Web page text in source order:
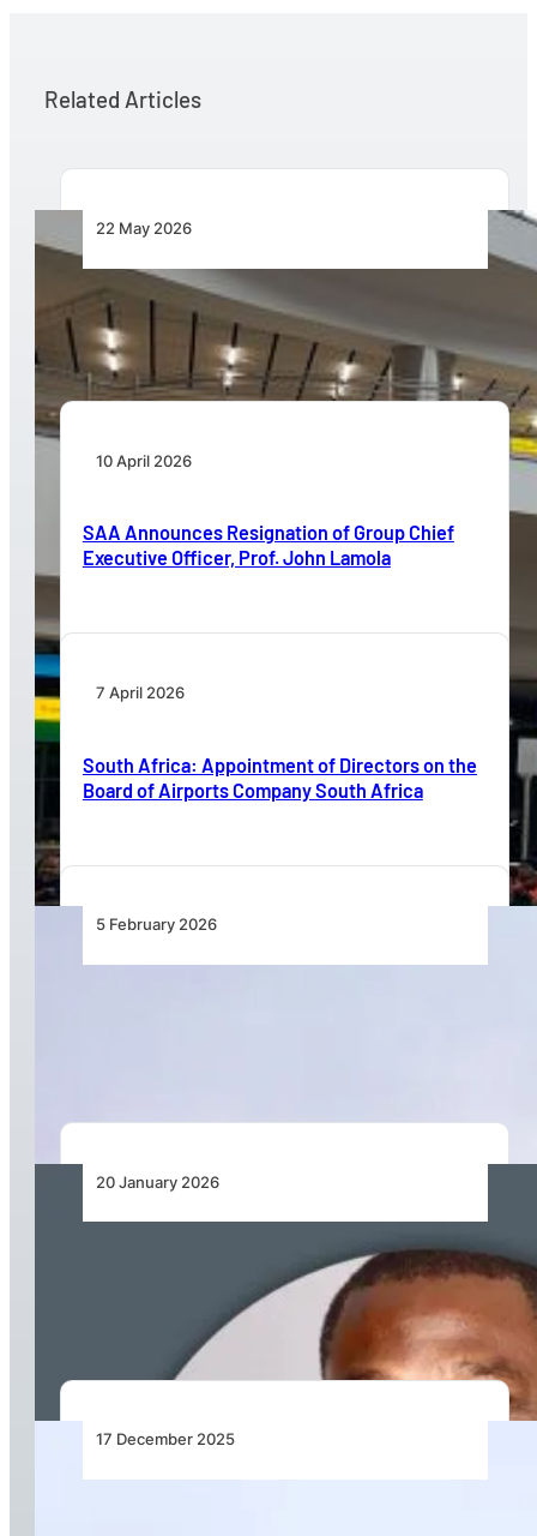
Related Articles
22 May 2026
New ACSA Board Announced to Steer Next
Phase of Strategic Growth
10 April 2026
SAA Announces Resignation of Group Chief
Executive Officer, Prof. John Lamola
7 April 2026
South Africa: Appointment of Directors on the
Board of Airports Company South Africa
5 February 2026
20 January 2026
United Nigeria Airlines Appoints Prof.
Madubuko Tochukwu Victor to Board of
17 December 2025